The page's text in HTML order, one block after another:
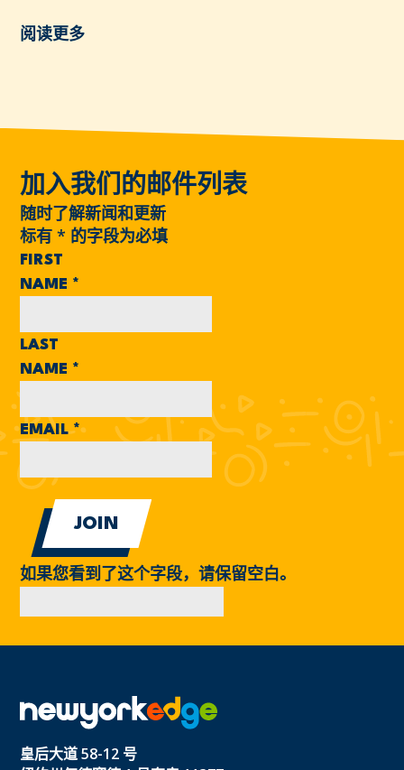
阅读更多
加入我们的邮件列表
随时了解新闻和更新
标有* 的字段为必填
FIRST
NAME *
LAST
NAME *
EMAIL*
如果您看到了这个字段，请保留空白。
皇后大道 58-12 号